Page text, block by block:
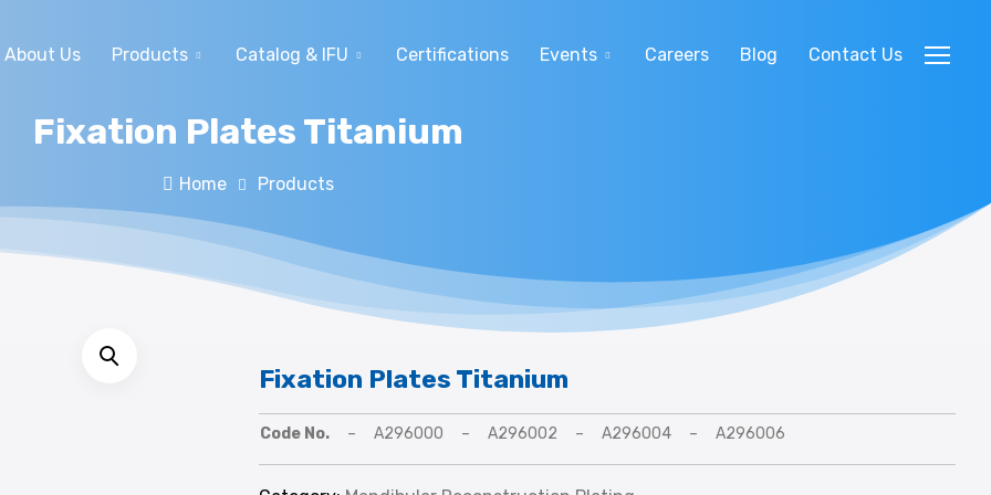
About Us Products Catalog & IFU Certifications Events Careers Blog Contact Us
Fixation Plates Titanium
Home Products
Fixation Plates Titanium
Code No. – A296000 – A296002 – A296004 – A296006